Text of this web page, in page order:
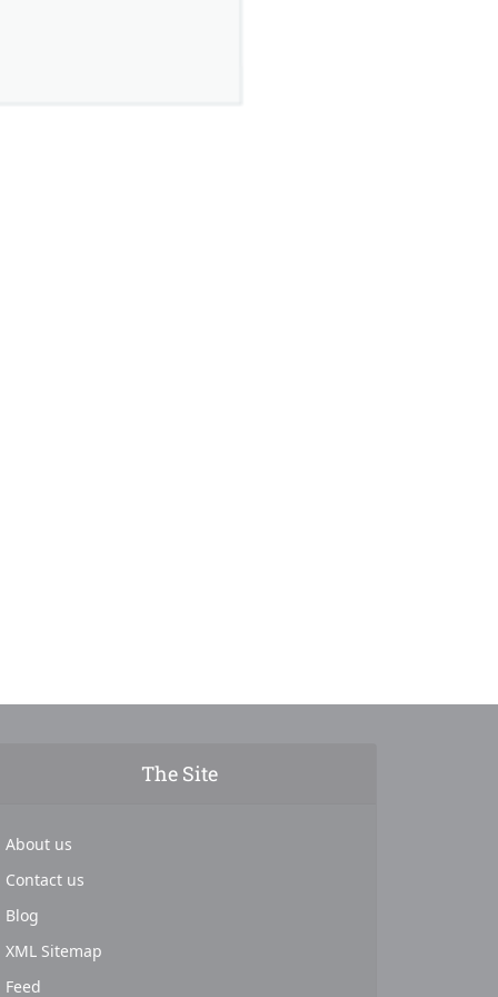
The Site
About us
Contact us
Blog
XML Sitemap
Feed